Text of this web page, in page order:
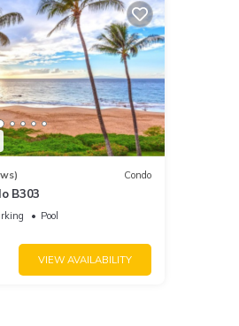
Condo
B303
Pool
VIEW AVAILABILITY